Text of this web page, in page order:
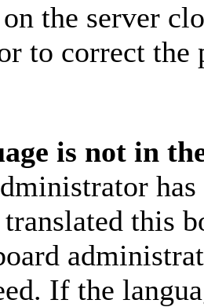
the server
to correct the
is not in
this
If the